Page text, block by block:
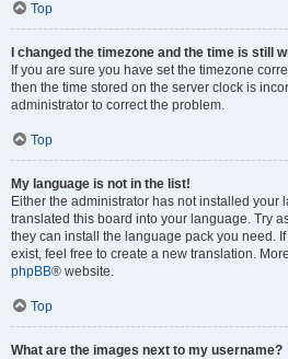
Top
I changed the timezone and the time is still
If you are sure you have set the timezone
then the time stored on the server clock is
administrator to correct the problem.
Top
My language is not in the list!
Either the administrator has not installed your
translated this board into your language. Try
they can install the language pack you need.
exist, feel free to create a new translation.
phpBB® website.
Top
What are the images next to my username?